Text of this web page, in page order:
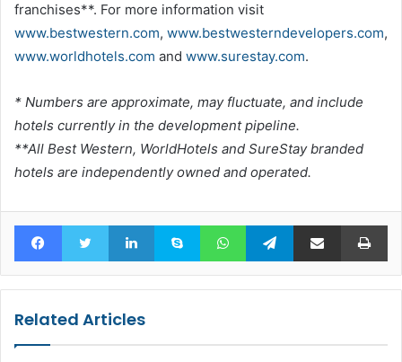
franchises**. For more information visit
www.bestwestern.com, www.bestwesterndevelopers.com,
www.worldhotels.com and www.surestay.com.
* Numbers are approximate, may fluctuate, and include
hotels currently in the development pipeline.
**All Best Western, WorldHotels and SureStay branded
hotels are independently owned and operated.
FacebookTwitter LinkedInSkype WhatsAppTelegramShare via Email
Related Articles